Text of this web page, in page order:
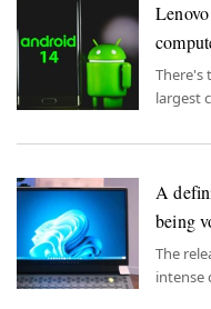
There's
largest
A
being
The
intense